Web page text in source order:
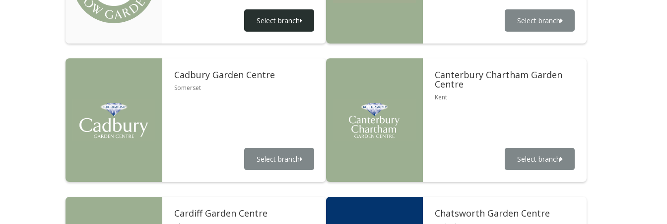
Select branch Select branch
Cadbury Garden Centre
Somerset
Select branch
Canterbury Chartham Garden
Centre
Kent
Select branch
Cardiff Garden Centre Chatsworth Garden Centre